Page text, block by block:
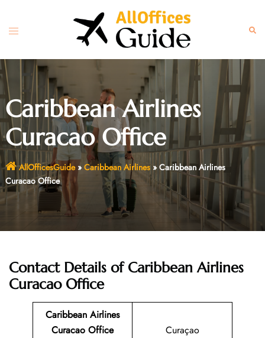
content
Toggle
Caribbean Airlines
Curacao Office
AllOfficesGuide» Caribbean Airlines»Caribbean Airlines
Curacao Office
Contact Details of Caribbean Airlines
Curacao Office
Caribbean Airlines
Curacao Office
Curaçao